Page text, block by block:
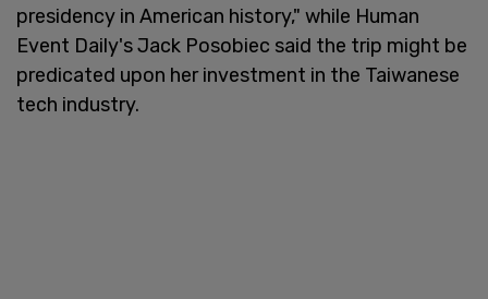
presidency in American history," while Human
Event Daily's Jack Posobiec said the trip might be
predicated upon her investment in the Taiwanese
tech industry.